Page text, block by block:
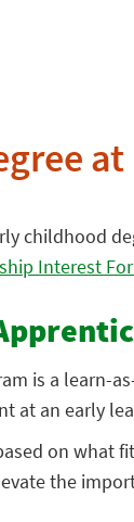
childhood
Interest
is a learn-
at an early
on what
the